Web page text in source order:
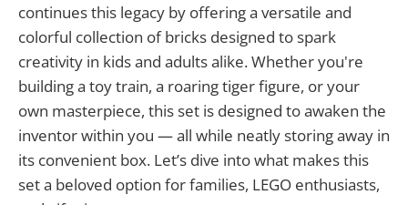
continues this legacy by offering a versatile and
colorful collection of bricks designed to spark
creativity in kids and adults alike. Whether you're
building a toy train, a roaring tiger figure, or your
own masterpiece, this set is designed to awaken the
inventor within you — all while neatly storing away in
its convenient box. Let’s dive into what makes this
set a beloved option for families, LEGO enthusiasts,